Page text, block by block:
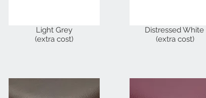
Light Grey
(extra cost)
Distressed White
(extra cost)